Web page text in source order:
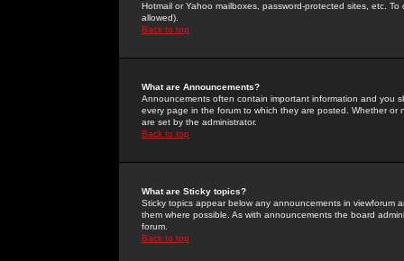
Hotmail or Yahoo mailboxes, password-protected sites, etc.
allowed).
Back to top
What are Announcements?
Announcements often contain important information and you
every page in the forum to which they are posted. Whether
are set by the administrator.
Back to top
What are Sticky topics?
Sticky topics appear below any announcements in
them where possible. As with announcements the board
forum.
Back to top